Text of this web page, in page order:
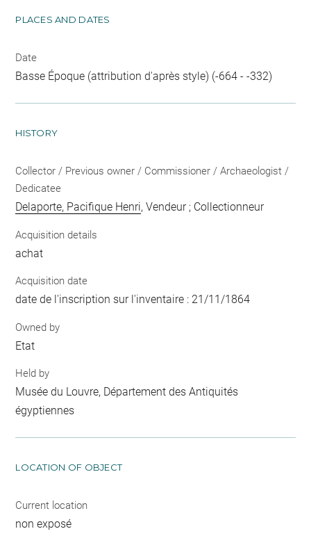
PLACES AND DATES
Date
Basse Époque (attribution d'après style) (-664 - -332)
HISTORY
Collector / Previous owner / Commissioner / Archaeologist /
Dedicatee
Delaporte, Pacifique Henri, Vendeur ; Collectionneur
Acquisition details
achat
Acquisition date
date de l'inscription sur l'inventaire : 21/11/1864
Owned by
Etat
Held by
Musée du Louvre, Département des Antiquités
égyptiennes
LOCATION OF OBJECT
Current location
non exposé